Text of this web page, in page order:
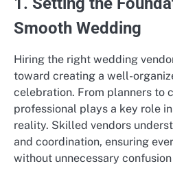
Smooth Wedding
Hiring the right wedding
toward creating a well-
celebration. From planners to
professional plays a key role
reality. Skilled vendors
and coordination, ensuring
without unnecessary